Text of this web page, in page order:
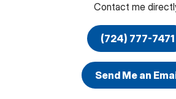
Contact me
(724) 777-7471
Send Me an